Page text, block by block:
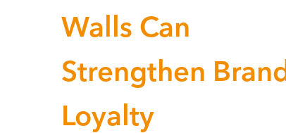
Walls Can
Strengthen Brand
Loyalty